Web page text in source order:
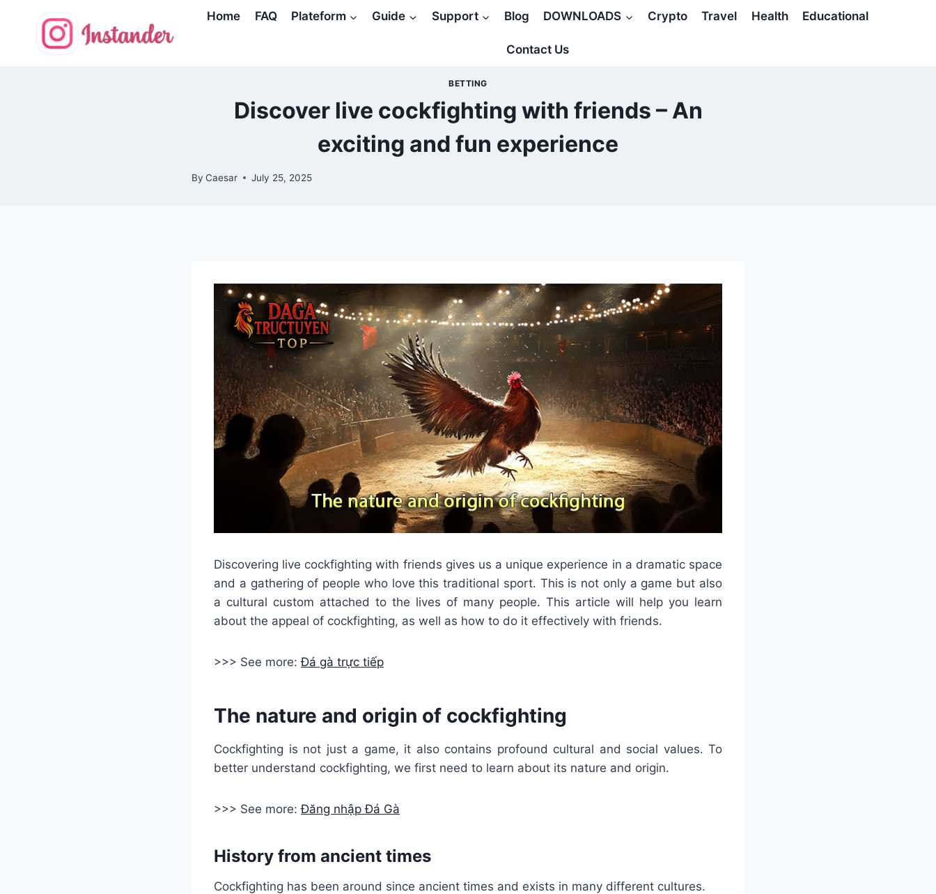
Home FAQ Plateform Guide Support Blog DOWNLOADS Crypto Travel Health Educational
Contact Us
BETTING
Discover live cockfighting with friends – An
exciting and fun experience
By Caesar July 25, 2025
Discovering live cockfighting with friends gives us a unique experience in a dramatic space
and a gathering of people who love this traditional sport. This is not only a game but also
a cultural custom attached to the lives of many people. This article will help you learn
about the appeal of cockfighting, as well as how to do it effectively with friends.
>>> See more:Đá gà trực tiếp
The nature and origin of cockfighting
Cockfighting is not just a game, it also contains profound cultural and social values. To
better understand cockfighting, we first need to learn about its nature and origin.
>>> See more:Đăng nhập Đá Gà
History from ancient times
Cockfighting has been around since ancient times and exists in many different cultures.